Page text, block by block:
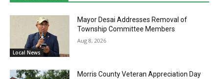
Local News
Mayor Desai Addresses Removal of
Township Committee Members
Aug 8, 2026
Morris County Veteran Appreciation Day